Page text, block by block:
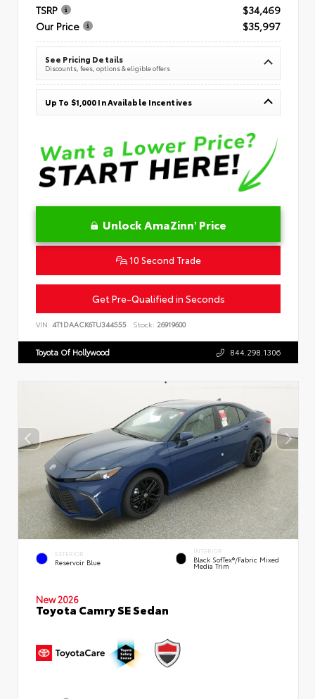
TSRP
$34,469
Our Price
$35,997
See Pricing Details
Discounts, fees, options & eligible offers
Up To $1,000 In Available Incentives
Unlock AmaZinn' Price
10 Second Trade
Get Pre-Qualified in Seconds
VIN: 4T1DAACK6TU344555 Stock: 26919600
Toyota Of Hollywood 844.298.1306
EXTERIOR
Reservoir Blue
INTERIOR
Black SofTex®/fabric Mixed
Media Trim
New 2026
Toyota Camry SE Sedan